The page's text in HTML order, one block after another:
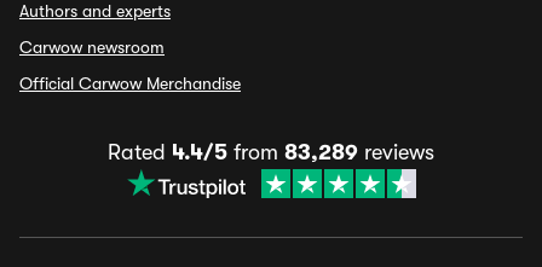
Authors and experts
Carwow newsroom
Official Carwow Merchandise
Rated 4.4/5 from 83,289 reviews